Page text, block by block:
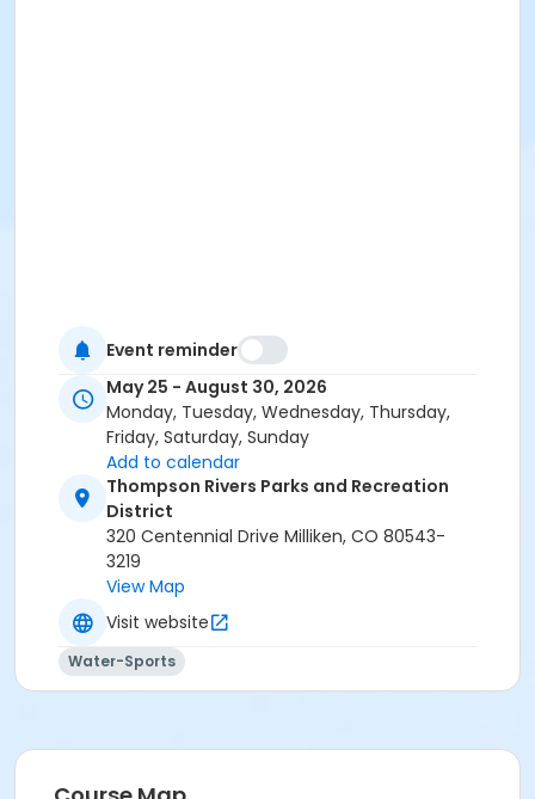
Event reminder
May 25 - August 30, 2026
Monday, Tuesday, Wednesday, Thursday,
Friday, Saturday, Sunday
Add to calendar
Thompson Rivers Parks and Recreation
District
320 Centennial Drive Milliken, CO 80543-
3219
View Map
Visit website
Water-Sports